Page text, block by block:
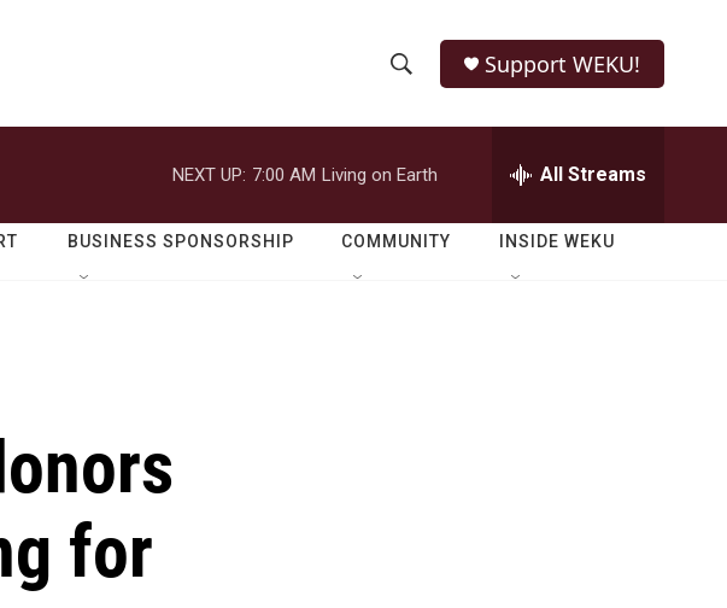
h
o
w
e
r
h
Q
Support WEKU!
NEXT UP: 7:00 AM Living on Earth All Streams
BUSINESS SPONSORSHIP COMMUNITY INSIDE WEKU
for